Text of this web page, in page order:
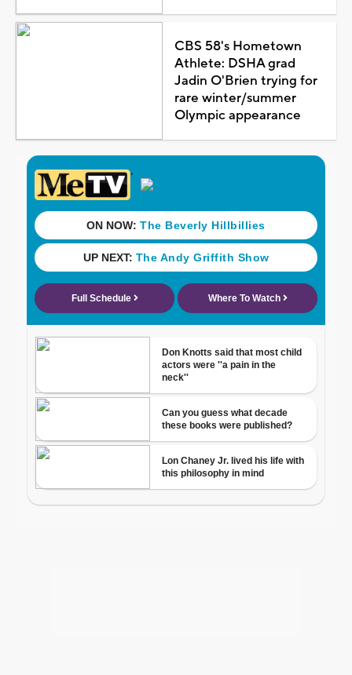
CBS 58's Hometown
Athlete: DSHA grad
Jadin O'Brien trying for
rare winter/summer
Olympic appearance